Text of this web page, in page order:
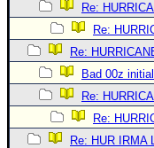
Re:
Re:
Re:
Bad 00z
Re:
Re:
Re: HUR IRMA